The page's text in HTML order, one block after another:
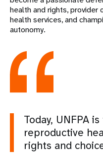
health and rights, provider
health services, and
autonomy.
Today, UNFPA
reproductive
rights and